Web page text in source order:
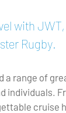
with
Rugby.
a range of
individuals.
cruise